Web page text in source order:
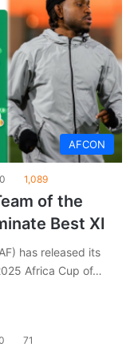
AFCON
0 1,089
of the
Best XI
has released its
Africa Cup of…
71